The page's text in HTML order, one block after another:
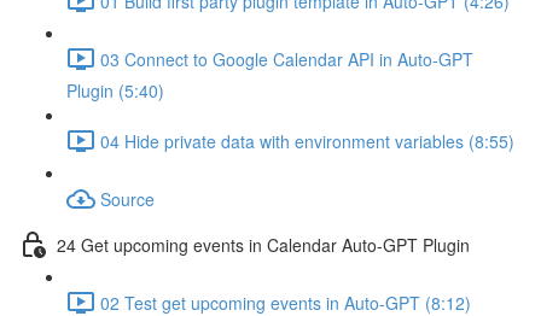
03 Connect to Google Calendar API in Auto-GPT
Plugin (5:40)
04 Hide private data with environment variables (8:55)
Source
24 Get upcoming events in Calendar Auto-GPT Plugin
02 Test get upcoming events in Auto-GPT (8:12)